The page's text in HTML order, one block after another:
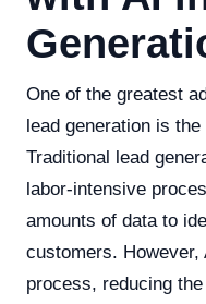
One of the greatest
lead generation is
Traditional lead
labor-intensive
amounts of data to
customers.
process, reducing